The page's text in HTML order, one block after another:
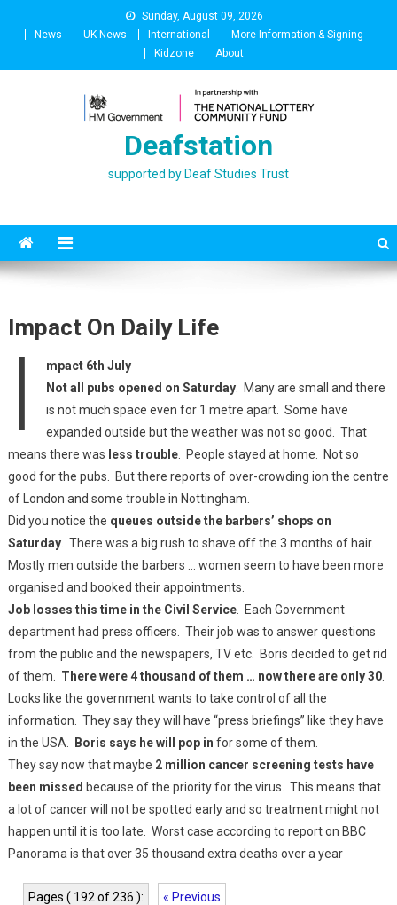
Sunday, August 09, 2026
News
UK News International
More Information & Signing
Kidzone
About
Deafstation
supported by Deaf Studies Trust
Impact On Daily Life
I
mpact 6th July
Not all pubs opened on Saturday. Many are small and there
is not much space even for 1 metre apart. Some have
expanded outside but the weather was not so good. That
means there was less trouble. People stayed at home. Not so
good for the pubs. But there reports of over-crowding ion the centre
of London and some trouble in Nottingham.
Did you notice the queues outside the barbers’ shops on
Saturday. There was a big rush to shave off the 3 months of hair.
Mostly men outside the barbers … women seem to have been more
organised and booked their appointments.
Job losses this time in the Civil Service. Each Government
department had press officers. Their job was to answer questions
from the public and the newspapers, TV etc. Boris decided to get rid
of them. There were 4 thousand of them … now there are only 30.
Looks like the government wants to take control of all the
information. They say they will have “press briefings” like they have
in the USA.
Boris says he will pop in for some of them.
They say now that maybe 2 million cancer screening tests have
been missed because of the priority for the virus. This means that
a lot of cancer will not be spotted early and so treatment might not
happen until it is too late. Worst case according to report on BBC
Panorama is that over 35 thousand extra deaths over a year
Pages ( 192 of 236 ): « Previous